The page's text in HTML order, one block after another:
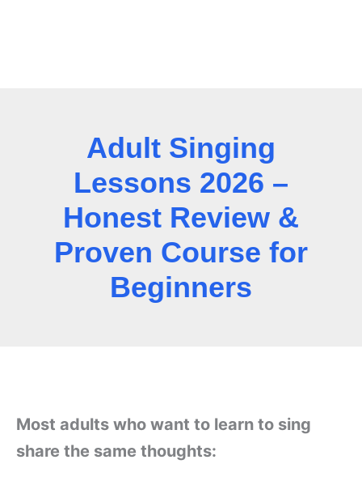
Adult Singing
Lessons 2026 –
Honest Review &
Proven Course for
Beginners
Most adults who want to learn to sing
share the same thoughts: